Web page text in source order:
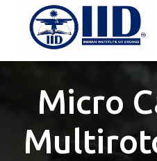
Micro